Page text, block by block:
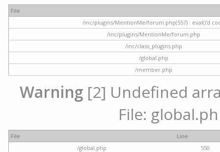
File
/inc/plugins/MentionMe/forum.php(557) : eval()'d
/inc/plugins/MentionMe/forum.php
/inc/class_plugins.php
/global.php
/member.php
Warning [2] Undefined
File:
File
Line
/global.php
550